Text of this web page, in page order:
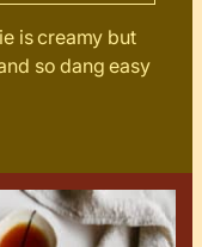
is creamy but
so dang easy